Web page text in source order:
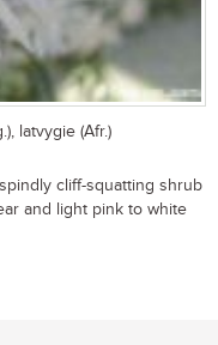
latvygie (Afr.)
cliff-squatting shrub
and light pink to white